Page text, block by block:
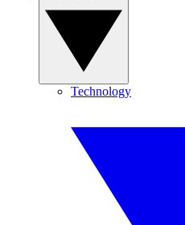
Technology